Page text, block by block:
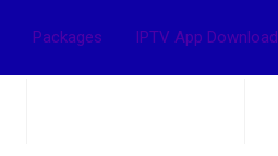
Packages IPTV App Download